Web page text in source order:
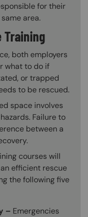
for their
area.
Training
both employers
what to do if
or trapped
to be rescued.
space involves
Failure to
between a
courses will
efficient rescue
the following five
– Emergencies